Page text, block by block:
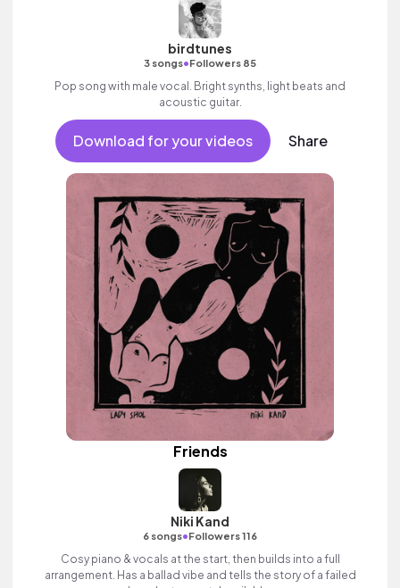
birdtunes
3 songs•Followers 85
Pop song with male vocal. Bright synths, light beats and
acoustic guitar.
Download for your videos Share
Friends
Niki Kand
6 songs•Followers 116
Cosy piano & vocals at the start, then builds into a full
arrangement. Has a ballad vibe and tells the story of a failed